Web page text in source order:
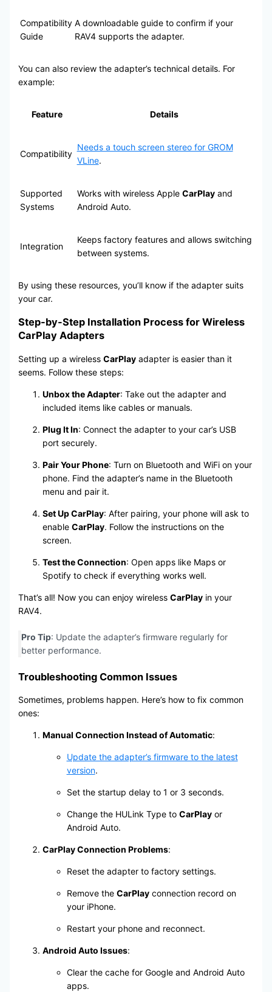
Compatibility
Guide
A downloadable guide to confirm if your
RAV4 supports the adapter.
You can also review the adapter’s technical details. For
example:
Feature Details
Compatibility
Needs a touch screen stereo for GROM
VLine.
Supported
Systems
Works with wireless Apple CarPlayand
Android Auto.
Integration
Keeps factory features and allows switching
between systems.
By using these resources, you’ll know if the adapter suits
your car.
Step-by-Step Installation Process for Wireless
CarPlay Adapters
Setting up a wireless CarPlayadapter is easier than it
seems. Follow these steps:
Unbox the Adapter: Take out the adapter and
included items like cables or manuals.
Plug It In: Connect the adapter to your car’s USB
port securely.
Pair Your Phone: Turn on Bluetooth and WiFi on your
phone. Find the adapter’s name in the Bluetooth
menu and pair it.
Set Up CarPlay: After pairing, your phone will ask to
enable CarPlay. Follow the instructions on the
screen.
Test the Connection: Open apps like Maps or
Spotify to check if everything works well.
That’s all! Now you can enjoy wireless CarPlayin your
RAV4.
Pro Tip: Update the adapter’s firmware regularly for
better performance.
Troubleshooting Common Issues
Sometimes, problems happen. Here’s how to fix common
ones:
Manual Connection Instead of Automatic:
Update the adapter’s firmware to the latest
version.
Set the startup delay to 1 or 3 seconds.
Change the HULink Type to CarPlayor
Android Auto.
CarPlay Connection Problems:
Reset the adapter to factory settings.
Remove the CarPlayconnection record on
your iPhone.
Restart your phone and reconnect.
Android Auto Issues:
Clear the cache for Google and Android Auto
apps.